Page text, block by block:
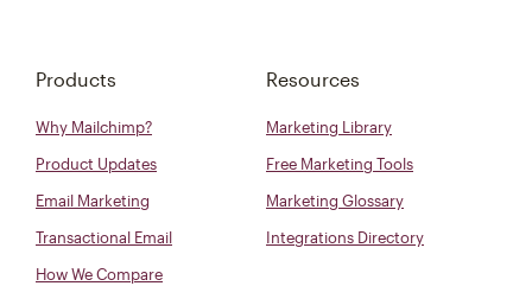
Products
Why Mailchimp?
Product Updates
Email Marketing
Transactional Email
How We Compare
Resources
Marketing Library
Free Marketing Tools
Marketing Glossary
Integrations Directory